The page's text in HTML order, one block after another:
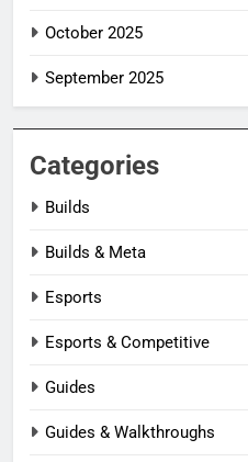
October 2025
September 2025
Categories
Builds
Builds & Meta
Esports
Esports & Competitive
Guides
Guides & Walkthroughs